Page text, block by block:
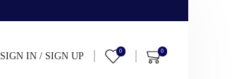
SIGN IN / SIGN UP 0 0